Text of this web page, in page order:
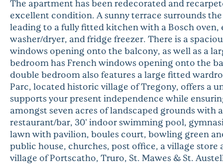
The apartment has been redecorated and
excellent condition. A sunny terrace surrounds
leading to a fully fitted kitchen with a Bosch
washer/dryer, and fridge freezer. There is a
windows opening onto the balcony, as well as a
bedroom has French windows opening onto the
double bedroom also features a large fitted
Parc, located historic village of Tregony, offers a
supports your present independence while
amongst seven acres of landscaped grounds with
restaurant/bar, 30' indoor swimming pool,
lawn with pavilion, boules court, bowling green
public house, churches, post office, a village store
village of Portscatho, Truro, St. Mawes & St.